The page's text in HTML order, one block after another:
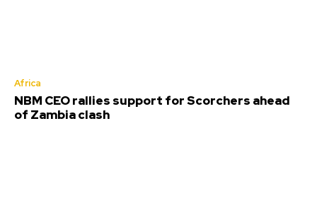
Africa
NBM CEO rallies support for Scorchers ahead
of Zambia clash